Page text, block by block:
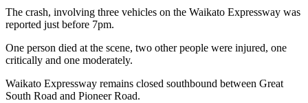
The crash, involving three vehicles on the Waikato Expressway was
reported just before 7pm.
One person died at the scene, two other people were injured, one
critically and one moderately.
Waikato Expressway remains closed southbound between Great
South Road and Pioneer Road.